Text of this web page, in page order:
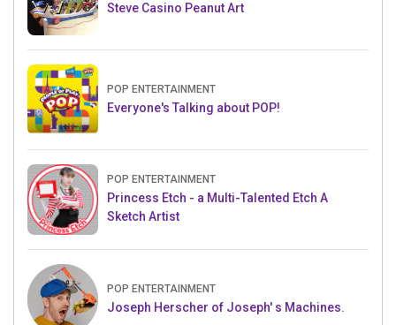
Steve Casino Peanut Art
POP ENTERTAINMENT
Everyone's Talking about POP!
POP ENTERTAINMENT
Princess Etch - a Multi-Talented Etch A
Sketch Artist
POP ENTERTAINMENT
Joseph Herscher of Joseph' s Machines.